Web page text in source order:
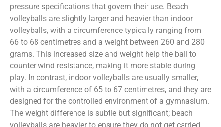
pressure specifications that govern their use. Beach
volleyballs are slightly larger and heavier than indoor
volleyballs, with a circumference typically ranging from
66 to 68 centimetres and a weight between 260 and 280
grams. This increased size and weight help the ball to
counter wind resistance, making it more stable during
play. In contrast, indoor volleyballs are usually smaller,
with a circumference of 65 to 67 centimetres, and they are
designed for the controlled environment of a gymnasium.
The weight difference is subtle but significant; beach
volleyballs are heavier to ensure they do not get carried